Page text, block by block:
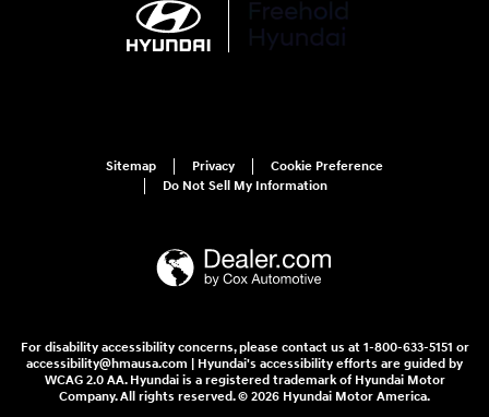
Sitemap Privacy
Cookie Preference
Do Not Sell My Information
For disability accessibility concerns, please contact us at 1-800-633-5151 or
accessibility@hmausa.com | Hyundai's accessibility efforts are guided by
WCAG 2.0 AA. Hyundai is a registered trademark of Hyundai Motor
Company. All rights reserved. © 2026 Hyundai Motor America.